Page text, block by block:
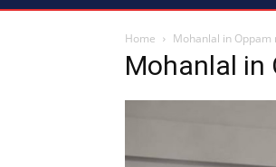
Home Mohanlal in
Mohanlal in